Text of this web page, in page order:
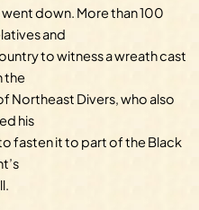
down. More than 100
and
to witness a wreath cast
the
Northeast Divers, who also
his
fasten it to part of the Black